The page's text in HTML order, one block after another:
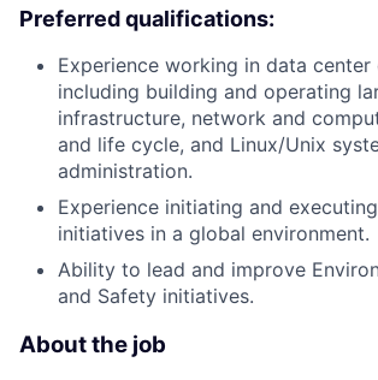
Preferred qualifications:
Experience working in data center
including building and operating
infrastructure, network and
and life cycle, and Linux/Unix
administration.
Experience initiating and
initiatives in a global environment.
Ability to lead and improve
and Safety initiatives.
About the job